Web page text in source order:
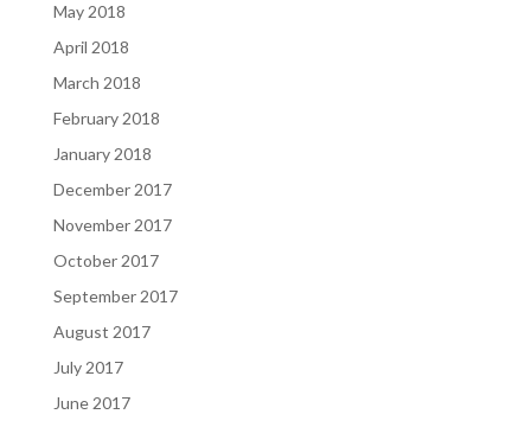
May 2018
April 2018
March 2018
February 2018
January 2018
December 2017
November 2017
October 2017
September 2017
August 2017
July 2017
June 2017